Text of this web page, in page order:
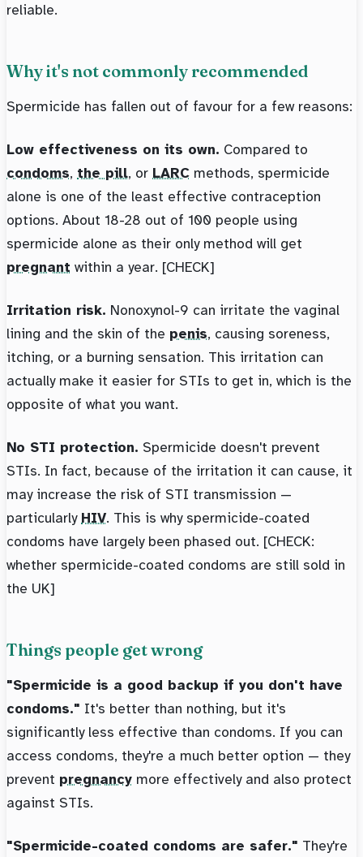
reliable.
Why it's not commonly recommended
Spermicide has fallen out of favour for a few reasons:
Low effectiveness on its own. Compared to
condoms, the pill, or LARC methods, spermicide
alone is one of the least effective contraception
options. About 18-28 out of 100 people using
spermicide alone as their only method will get
pregnant within a year. [CHECK]
Irritation risk. Nonoxynol-9 can irritate the vaginal
lining and the skin of the penis, causing soreness,
itching, or a burning sensation. This irritation can
actually make it easier for STIs to get in, which is the
opposite of what you want.
No STI protection. Spermicide doesn't prevent
STIs. In fact, because of the irritation it can cause, it
may increase the risk of STI transmission —
particularly HIV. This is why spermicide-coated
condoms have largely been phased out. [CHECK:
whether spermicide-coated condoms are still sold in
the UK]
Things people get wrong
"Spermicide is a good backup if you don't have
condoms." It's better than nothing, but it's
significantly less effective than condoms. If you can
access condoms, they're a much better option — they
prevent pregnancy more effectively and also protect
against STIs.
"Spermicide-coated condoms are safer." They're